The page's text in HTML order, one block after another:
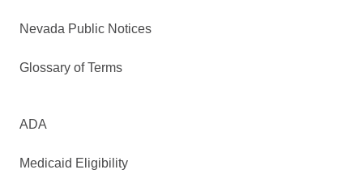
Nevada Public Notices
Glossary of Terms
ADA
Medicaid Eligibility